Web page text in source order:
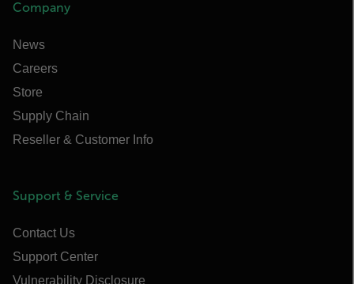
Company
News
Careers
Store
Supply Chain
Reseller & Customer Info
Support & Service
Contact Us
Support Center
Vulnerability Disclosure